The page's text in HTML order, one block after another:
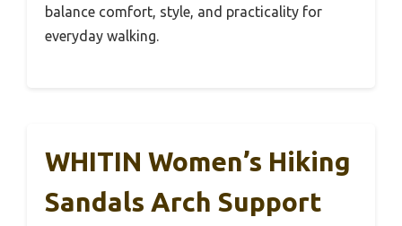
balance comfort, style, and practicality for
everyday walking.
WHITIN Women’s Hiking
Sandals Arch Support